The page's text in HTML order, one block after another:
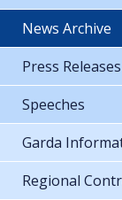
News Archive
Press Releases
Speeches
Garda
Regional